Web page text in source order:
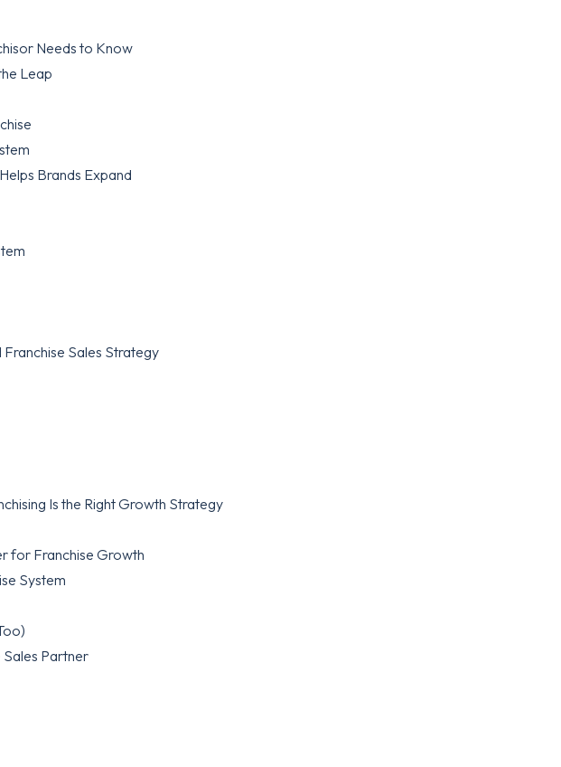
Needs to Know
Leap
Brands Expand
Sales Strategy
Is the Right Growth Strategy
for Franchise Growth
System
Partner